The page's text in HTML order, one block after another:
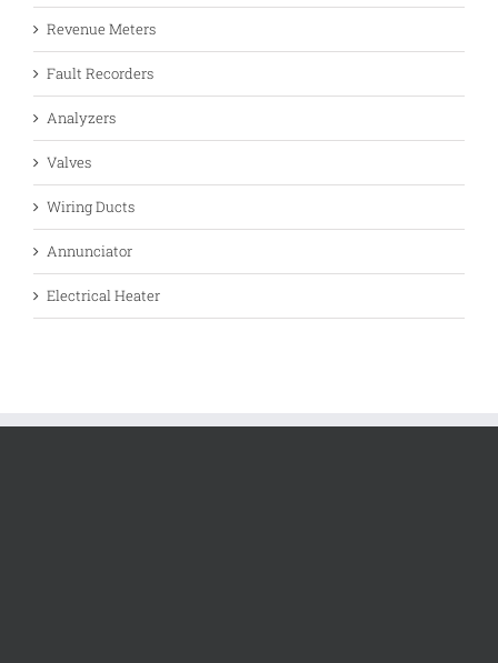
Revenue Meters
Fault Recorders
Analyzers
Valves
Wiring Ducts
Annunciator
Electrical Heater